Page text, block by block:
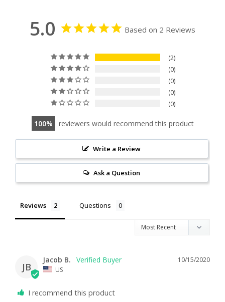
5.0 Based on 2 Reviews
2
0
0
0
0
100 reviewers would recommend this product
Write a Review
Ask a Question
Reviews Questions
JB
10/15/2020
Jacob B.
US
I recommend this product